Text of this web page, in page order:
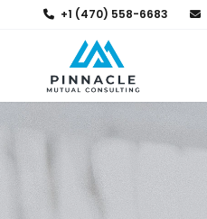
+1 (470) 558-6683